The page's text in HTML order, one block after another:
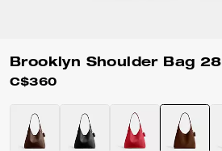
Brooklyn Shoulder Bag 28
C$360